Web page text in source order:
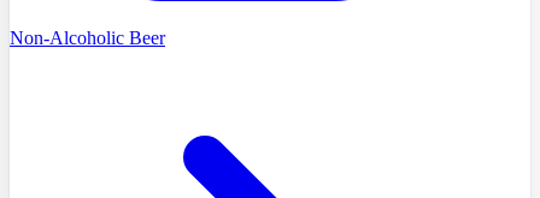
Non-Alcoholic Beer